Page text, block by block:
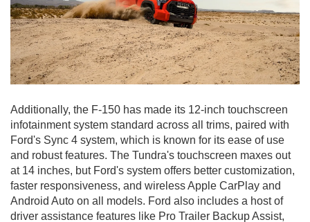
Additionally, the F-150 has made its 12-inch touchscreen
infotainment system standard across all trims, paired with
Ford's Sync 4 system, which is known for its ease of use
and robust features. The Tundra's touchscreen maxes out
at 14 inches, but Ford's system offers better customization,
faster responsiveness, and wireless Apple CarPlay and
Android Auto on all models. Ford also includes a host of
driver assistance features like Pro Trailer Backup Assist,